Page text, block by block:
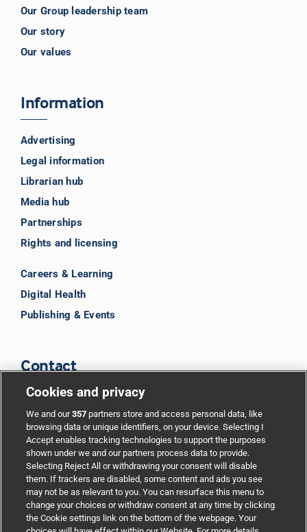
Our Group leadership team
Our story
Our values
Information
Advertising
Legal information
Librarian hub
Media hub
Partnerships
Rights and licensing
Careers & Learning
Digital Health
Publishing & Events
Contact
Support
Partnerships
Media relations
Cookies and privacy
We and our357 partners store and access personal data, like
browsing data or unique identifiers, on your device. Selecting I
Accept enables tracking technologies to support the purposes
shown under we and our partners process data to provide.
Selecting Reject All or withdrawing your consent will disable
them. If trackers are disabled, some content and ads you see
may not be as relevant to you. You can resurface this menu to
change your choices or withdraw consent at any time by clicking
the Cookie settings link on the bottom of the webpage. Your